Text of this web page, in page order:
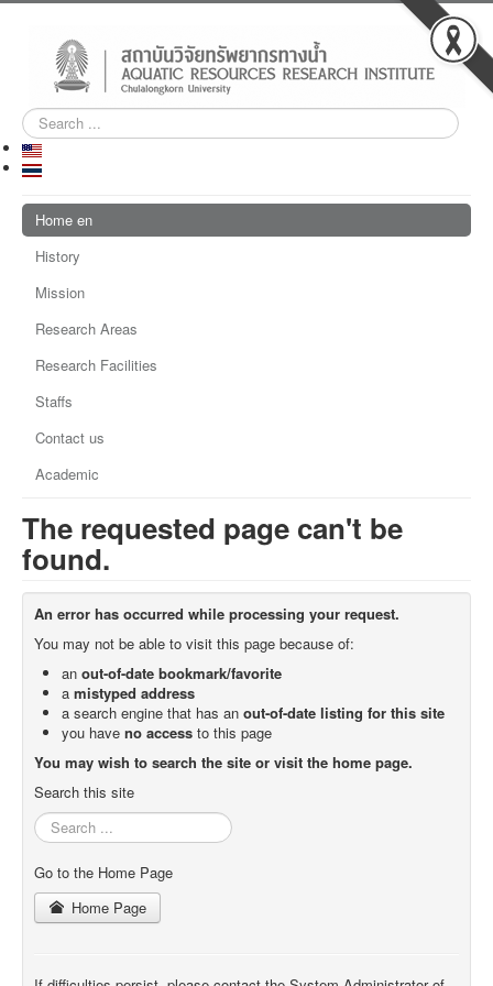
Search
...
Home en
History
Mission
Research Areas
Research Facilities
Staffs
Contact us
Academic
The requested page can't be
found.
An error has occurred while processing your request.
You may not be able to visit this page because of:
an out-of-date bookmark/favorite
a mistyped address
a search engine that has an out-of-date listing for this site
you have no access to this page
You may wish to search the site or visit the home page.
Search this site
Search
...
Go to the Home Page
Home Page